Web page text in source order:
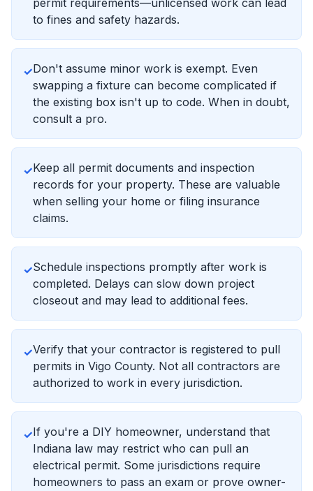
permit requirements—unlicensed work can lead
to fines and safety hazards.
✓Don't assume minor work is exempt. Even
swapping a fixture can become complicated if
the existing box isn't up to code. When in doubt,
consult a pro.
✓Keep all permit documents and inspection
records for your property. These are valuable
when selling your home or filing insurance
claims.
✓Schedule inspections promptly after work is
completed. Delays can slow down project
closeout and may lead to additional fees.
✓Verify that your contractor is registered to pull
permits in Vigo County. Not all contractors are
authorized to work in every jurisdiction.
✓If you're a DIY homeowner, understand that
Indiana law may restrict who can pull an
electrical permit. Some jurisdictions require
homeowners to pass an exam or prove owner-